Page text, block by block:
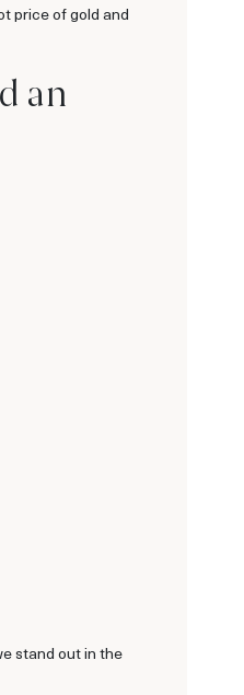
price of gold and
an
stand out in the